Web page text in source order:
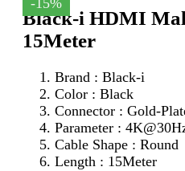
Black-i HDMI
15Meter
Brand : Black-i
Color : Black
Connector : Gold-
Parameter :
Cable Shape : Round
Length : 15Meter